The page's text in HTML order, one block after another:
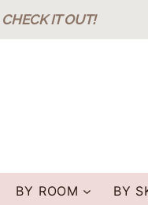
CHECK IT OUT!
BY ROOM BY